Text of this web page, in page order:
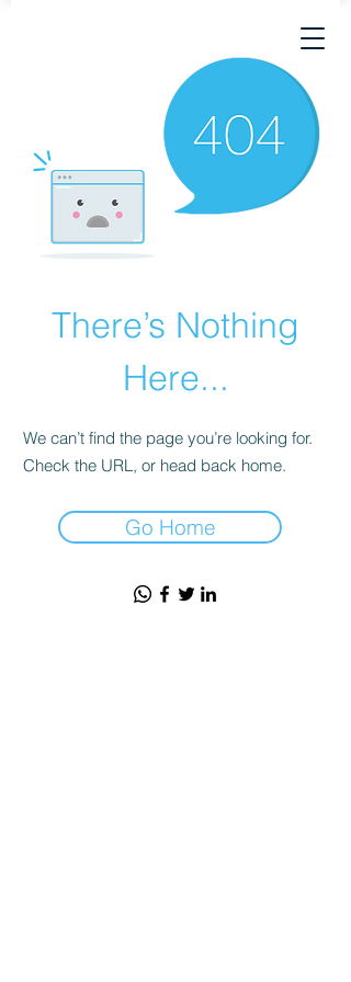
There’s Nothing
Here...
We can’t find the page you’re looking for.
Check the URL, or head back home.
Go Home